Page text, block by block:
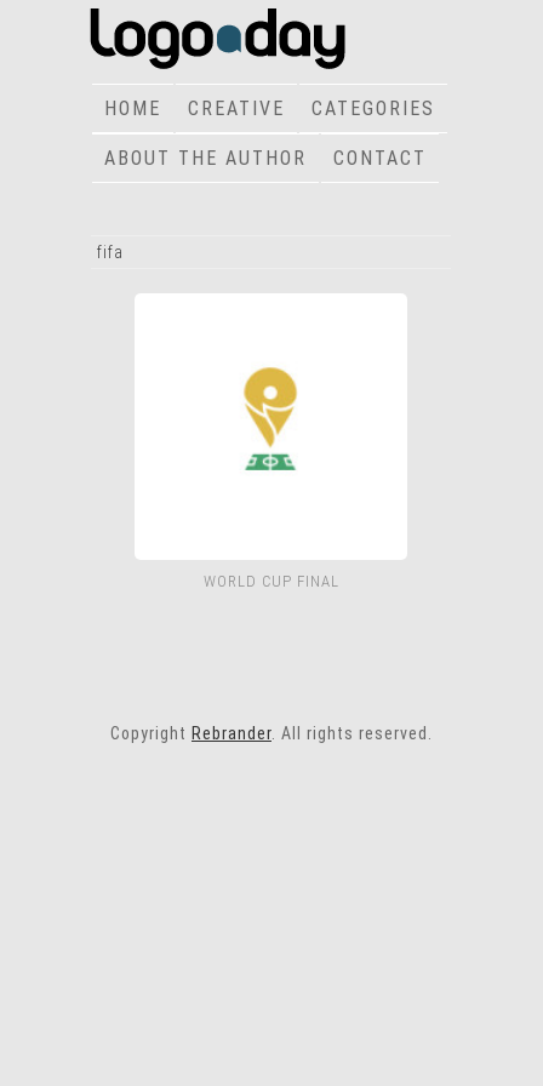
HOME CREATIVE CATEGORIES
ABOUT THE AUTHOR CONTACT
fifa
WORLD CUP FINAL
Copyright Rebrander . All rights reserved.